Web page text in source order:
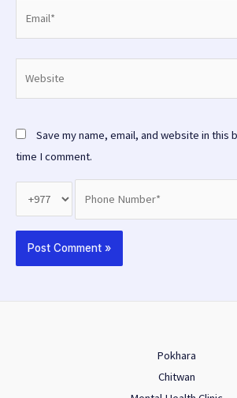
Save my name, email, and website in
time I comment.
Pokhara
Chitwan